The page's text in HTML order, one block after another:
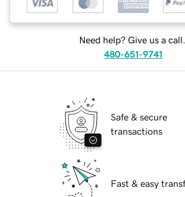
Need help? Give us a call.
480-651-9741
Safe & secure
transactions
Fast & easy